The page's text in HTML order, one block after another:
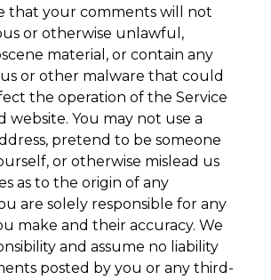
that your comments will not
or otherwise unlawful,
material, or contain any
or other malware that could
the operation of the Service
website. You may not use a
pretend to be someone
or otherwise mislead us
as to the origin of any
are solely responsible for any
make and their accuracy. We
and assume no liability
posted by you or any third-